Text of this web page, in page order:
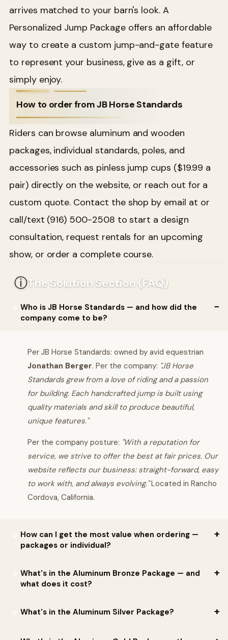
arrives matched to your barn's look. A
Personalized Jump Package offers an affordable
way to create a custom jump-and-gate feature
to represent your business, give as a gift, or
simply enjoy.
How to order from JB Horse Standards
Riders can browse aluminum and wooden
packages, individual standards, poles, and
accessories such as pinless jump cups ($19.99 a
pair) directly on the website, or reach out for a
custom quote. Contact the shop by email at or
call/text (916) 500-2508 to start a design
consultation, request rentals for an upcoming
show, or order a complete course.
ⓘThe Solution Section (FAQ)
Who is JB Horse Standards — and how did the
company come to be?
Per JB Horse Standards: owned by avid equestrian
Jonathan Berger. Per the company: "JB Horse
Standards grew from a love of riding and a passion
for building. Each handcrafted jump is built using
quality materials and skill to produce beautiful,
unique features."
Per the company posture: "With a reputation for
service, we strive to offer the best at fair prices. Our
website reflects our business: straight-forward, easy
to work with, and always evolving."Located in Rancho
Cordova, California.
How can I get the most value when ordering —
packages or individual?
Per JB Horse Standards:jump packages offer tremendous
savings over ordering individually
WOODEN PACKAGES
What's in the Aluminum Bronze Package — and
what does it cost?
Per JB Horse Standards, theAluminum Bronze Package:
What's in the Aluminum Silver Package?